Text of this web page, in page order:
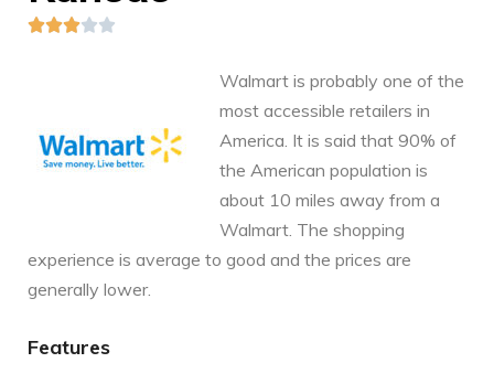

Walmart is probably one of the
most accessible retailers in
America. It is said that 90% of
the American population is
about 10 miles away from a
Walmart. The shopping
experience is average to good and the prices are
generally lower.
Features